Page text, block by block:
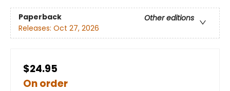
Paperback
Other editions
Releases: Oct 27, 2026
$24.95
On order